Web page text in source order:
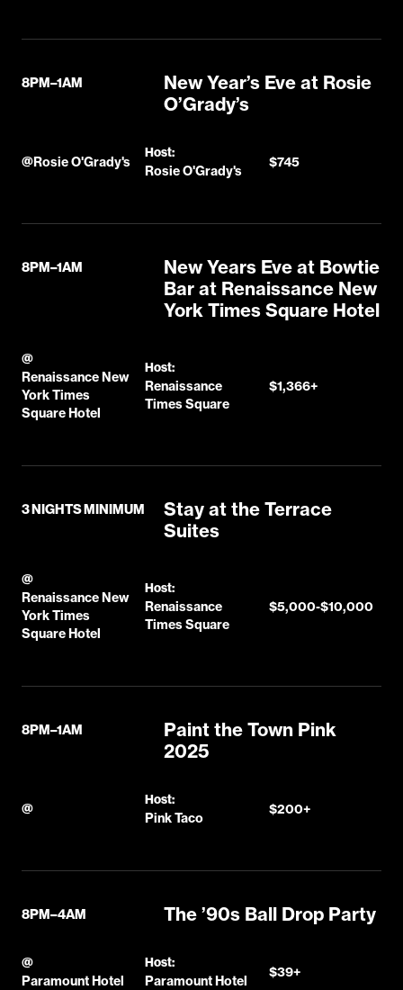
8PM–1AM
New Year’s Eve at Rosie
O’Grady’s
@Rosie O'Grady's
Host:
Rosie O'Grady's
$745
8PM–1AM
New Years Eve at Bowtie
Bar at Renaissance New
York Times Square Hotel
@
Renaissance New
York Times
Square Hotel
Host:
Renaissance
Times Square
$1,366+
3 NIGHTS MINIMUM
Stay at the Terrace
Suites
@
Renaissance New
York Times
Square Hotel
Host:
Renaissance
Times Square
$5,000-$10,000
8PM–1AM
Paint the Town Pink
2025
@
Host:
Pink Taco
$200+
8PM–4AM The ’90s Ball Drop Party
@
Paramount Hotel
Host:
Paramount Hotel
$39+